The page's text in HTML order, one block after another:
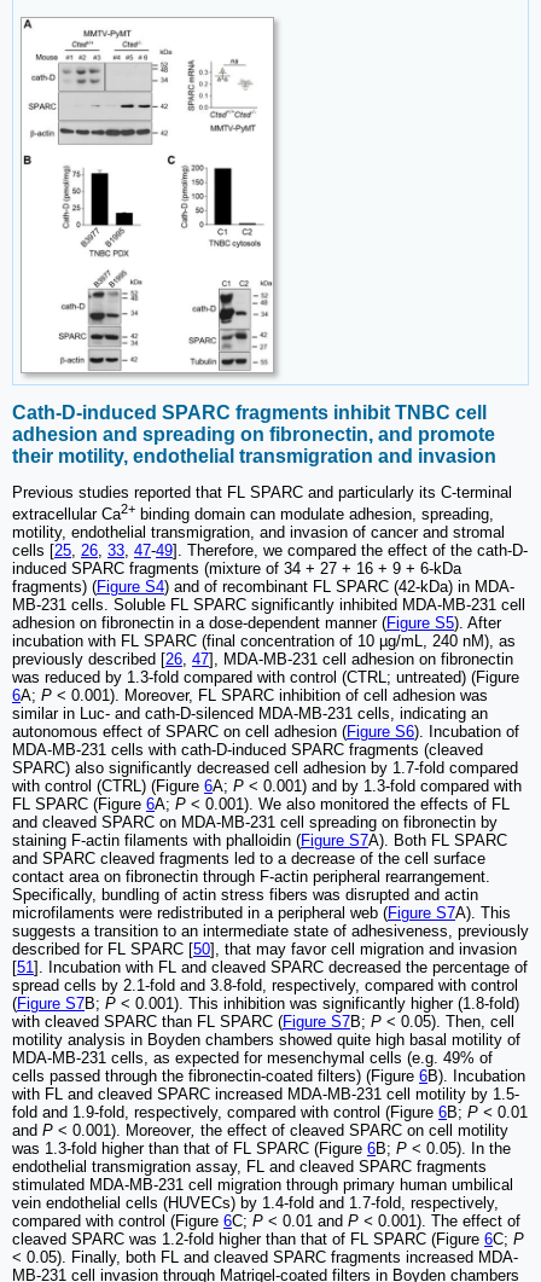
Cath-D-induced SPARC fragments inhibit TNBC cell
adhesion and spreading on fibronectin, and promote
their motility, endothelial transmigration and invasion
Previous studies reported that FL SPARC and particularly its C-terminal
extracellular Ca2+ binding domain can modulate adhesion, spreading,
motility, endothelial transmigration, and invasion of cancer and stromal
cells [25, 26, 33, 47-49]. Therefore, we compared the effect of the cath-D-
induced SPARC fragments (mixture of 34 + 27 + 16 + 9 + 6-kDa
fragments) (Figure S4) and of recombinant FL SPARC (42-kDa) in MDA-
MB-231 cells. Soluble FL SPARC significantly inhibited MDA-MB-231 cell
adhesion on fibronectin in a dose-dependent manner (Figure S5). After
incubation with FL SPARC (final concentration of 10 µg/mL, 240 nM), as
previously described [26, 47], MDA-MB-231 cell adhesion on fibronectin
was reduced by 1.3-fold compared with control (CTRL; untreated) (Figure
6A; P < 0.001). Moreover, FL SPARC inhibition of cell adhesion was
similar in Luc- and cath-D-silenced MDA-MB-231 cells, indicating an
autonomous effect of SPARC on cell adhesion (Figure S6). Incubation of
MDA-MB-231 cells with cath-D-induced SPARC fragments (cleaved
SPARC) also significantly decreased cell adhesion by 1.7-fold compared
with control (CTRL) (Figure 6A; P < 0.001) and by 1.3-fold compared with
FL SPARC (Figure 6A; P < 0.001). We also monitored the effects of FL
and cleaved SPARC on MDA-MB-231 cell spreading on fibronectin by
staining F-actin filaments with phalloidin (Figure S7A). Both FL SPARC
and SPARC cleaved fragments led to a decrease of the cell surface
contact area on fibronectin through F-actin peripheral rearrangement.
Specifically, bundling of actin stress fibers was disrupted and actin
microfilaments were redistributed in a peripheral web (Figure S7A). This
suggests a transition to an intermediate state of adhesiveness, previously
described for FL SPARC [50], that may favor cell migration and invasion
[51]. Incubation with FL and cleaved SPARC decreased the percentage of
spread cells by 2.1-fold and 3.8-fold, respectively, compared with control
(Figure S7B; P < 0.001). This inhibition was significantly higher (1.8-fold)
with cleaved SPARC than FL SPARC (Figure S7B; P < 0.05). Then, cell
motility analysis in Boyden chambers showed quite high basal motility of
MDA-MB-231 cells, as expected for mesenchymal cells (e.g. 49% of
cells passed through the fibronectin-coated filters) (Figure 6B). Incubation
with FL and cleaved SPARC increased MDA-MB-231 cell motility by 1.5-
fold and 1.9-fold, respectively, compared with control (Figure 6B; P < 0.01
and P < 0.001). Moreover, the effect of cleaved SPARC on cell motility
was 1.3-fold higher than that of FL SPARC (Figure 6B; P < 0.05). In the
endothelial transmigration assay, FL and cleaved SPARC fragments
stimulated MDA-MB-231 cell migration through primary human umbilical
vein endothelial cells (HUVECs) by 1.4-fold and 1.7-fold, respectively,
compared with control (Figure 6C; P < 0.01 and P < 0.001). The effect of
cleaved SPARC was 1.2-fold higher than that of FL SPARC (Figure 6C; P
< 0.05). Finally, both FL and cleaved SPARC fragments increased MDA-
MB-231 cell invasion through Matrigel-coated filters in Boyden chambers